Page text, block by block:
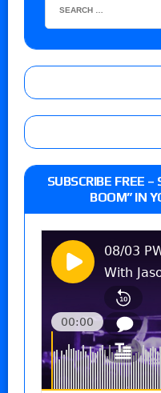
SUBSCRIBE FREE
BOOM” IN